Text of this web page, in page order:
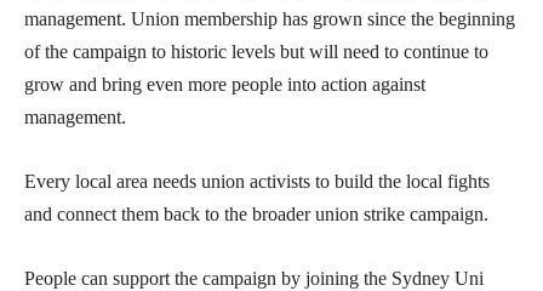
management. Union membership has grown since the beginning
of the campaign to historic levels but will need to continue to
grow and bring even more people into action against
management.
Every local area needs union activists to build the local fights
and connect them back to the broader union strike campaign.
People can support the campaign by joining the Sydney Uni